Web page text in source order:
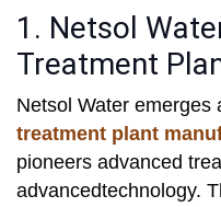
1. Netsol
Treatment
Netsol Water emerges
treatment plant
pioneers advanced
advancedtechnology.